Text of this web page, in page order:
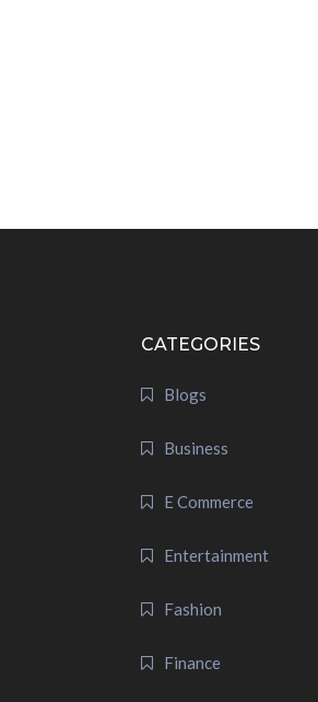
CATEGORIES
Blogs
Business
E Commerce
Entertainment
Fashion
Finance